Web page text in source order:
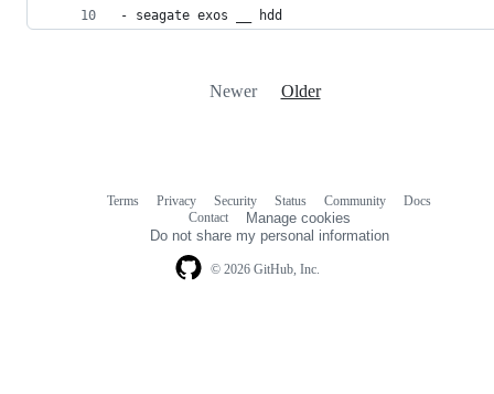
- seagate exos __ hdd
Newer Older
© 2026 GitHub, Inc.
Terms Privacy Security Status Community
Docs
Contact
Manage cookies
Do not share my personal information